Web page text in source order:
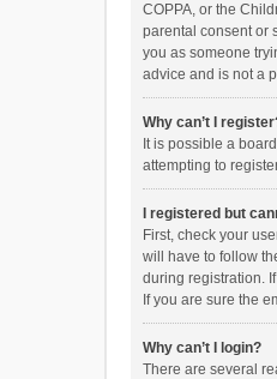
COPPA, or the
parental consent or
you as someone
advice and is not a
Why can’t I
It is possible a
attempting to
I registered but
First, check your
will have to follow
during registration.
If you are sure the
Why can’t I login?
There are several